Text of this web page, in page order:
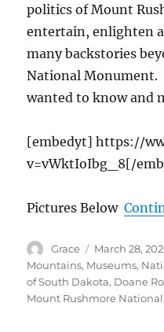
politics of Mount
entertain, enlighten
many backstories
National Monument.
wanted to know and
[embedyt] https://
v=vWktIoIbg_8[/
Pictures Below
Author
Grace
Posted
on
March 28,
Mountains, Museums,
of South Dakota, Doane
Mount Rushmore